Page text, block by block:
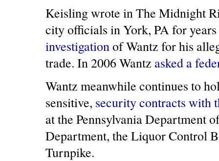
Keisling wrote in The Midnight
city officials in York, PA for
investigationof Wantz for his
trade. In 2006 Wantz asked a
Wantz meanwhile continues to
sensitive, security contracts with
at the Pennsylvania Department
Department, the Liquor Control
Turnpike.